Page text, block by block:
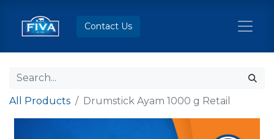
Contact Us
All Products Drumstick Ayam 1000 g Retail